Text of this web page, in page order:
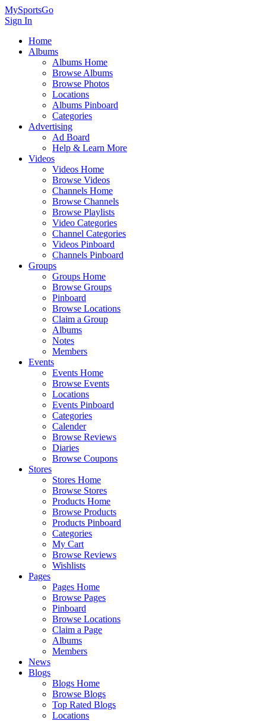
MySportsGo
Sign In
Home
Albums
Albums Home
Browse Albums
Browse Photos
Locations
Albums Pinboard
Categories
Advertising
Ad Board
Help & Learn More
Videos
Videos Home
Browse Videos
Channels Home
Browse Channels
Browse Playlists
Video Categories
Channel Categories
Videos Pinboard
Channels Pinboard
Groups
Groups Home
Browse Groups
Pinboard
Browse Locations
Claim a Group
Albums
Notes
Members
Events
Events Home
Browse Events
Locations
Events Pinboard
Categories
Calender
Browse Reviews
Diaries
Browse Coupons
Stores
Stores Home
Browse Stores
Products Home
Browse Products
Products Pinboard
Categories
My Cart
Browse Reviews
Wishlists
Pages
Pages Home
Browse Pages
Pinboard
Browse Locations
Claim a Page
Albums
Members
News
Blogs
Blogs Home
Browse Blogs
Top Rated Blogs
Locations